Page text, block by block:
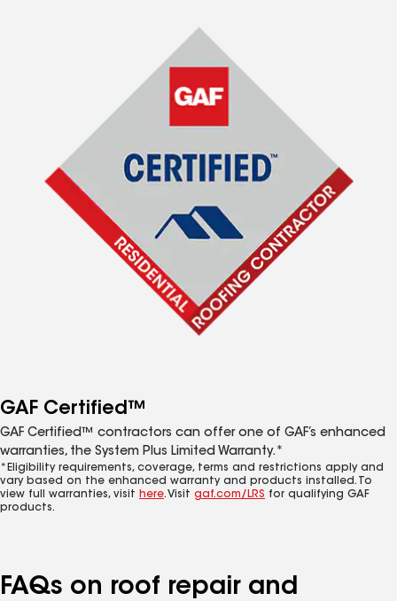
GAF Certified™
GAF Certified™ contractors can offer one of GAF’s enhanced
warranties, the System Plus Limited Warranty.*
*Eligibility requirements, coverage, terms and restrictions apply and
vary based on the enhanced warranty and products installed. To
view full warranties, visit here. Visit gaf.com/LRS for qualifying GAF
products.
FAQs on roof repair and